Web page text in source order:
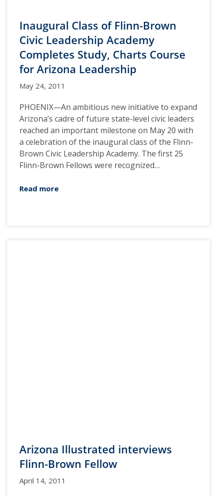
Inaugural Class of Flinn-Brown
Civic Leadership Academy
Completes Study, Charts Course
for Arizona Leadership
May 24, 2011
PHOENIX—An ambitious new initiative to expand
Arizona’s cadre of future state-level civic leaders
reached an important milestone on May 20 with
a celebration of the inaugural class of the Flinn-
Brown Civic Leadership Academy. The first 25
Flinn-Brown Fellows were recognized…
Read more
Arizona Illustrated interviews
Flinn-Brown Fellow
April 14, 2011